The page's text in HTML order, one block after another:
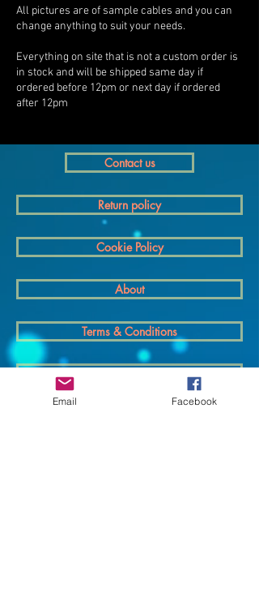
All pictures are of sample cables and you can
change anything to suit your needs.
Everything on site that is not a custom order is
in stock and will be shipped same day if
ordered before 12pm or next day if ordered
after 12pm
Contact us
Return policy
Cookie Policy
About
Terms & Conditions
Email Facebook